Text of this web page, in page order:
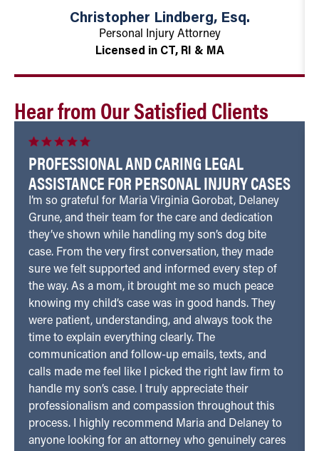
Christopher Lindberg, Esq.
Personal Injury Attorney
Licensed in CT, RI & MA
Hear from Our Satisfied Clients
PROFESSIONAL AND CARING LEGAL
ASSISTANCE FOR PERSONAL INJURY CASES
I’m so grateful for Maria Virginia Gorobat, Delaney
Grune, and their team for the care and dedication
they’ve shown while handling my son’s dog bite
case. From the very first conversation, they made
sure we felt supported and informed every step of
the way. As a mom, it brought me so much peace
knowing my child’s case was in good hands. They
were patient, understanding, and always took the
time to explain everything clearly. The
communication and follow-up emails, texts, and
calls made me feel like I picked the right law firm to
handle my son’s case. I truly appreciate their
professionalism and compassion throughout this
process. I highly recommend Maria and Delaney to
anyone looking for an attorney who genuinely cares